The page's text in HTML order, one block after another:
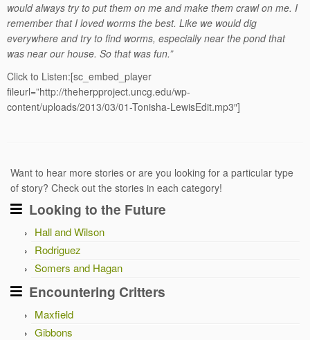
would always try to put them on me and make them crawl on me. I
remember that I loved worms the best. Like we would dig
everywhere and try to find worms, especially near the pond that
was near our house. So that was fun.”
Click to Listen:[sc_embed_player
fileurl=”http://theherpproject.uncg.edu/wp-
content/uploads/2013/03/01-Tonisha-LewisEdit.mp3″]
Want to hear more stories or are you looking for a particular type
of story? Check out the stories in each category!
Looking to the Future
Hall and Wilson
Rodriguez
Somers and Hagan
Encountering Critters
Maxfield
Gibbons